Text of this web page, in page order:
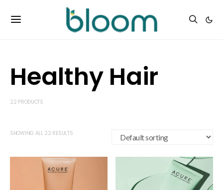
Healthy Hair
22 PRODUCTS
SHOWING ALL 22 RESULTS